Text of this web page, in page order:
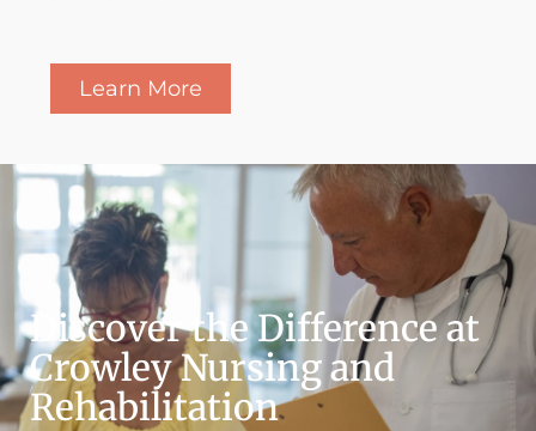
Learn More
Discover the Difference at
Crowley Nursing and
Rehabilitation